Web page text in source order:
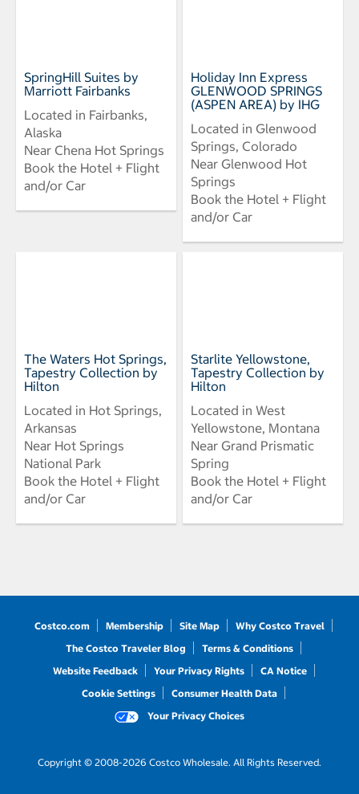
SpringHill Suites by
Marriott Fairbanks
Located in Fairbanks,
Alaska
Near Chena Hot Springs
Book the Hotel + Flight
and/or Car
Holiday Inn Express
GLENWOOD SPRINGS
(ASPEN AREA) by IHG
Located in Glenwood
Springs, Colorado
Near Glenwood Hot
Springs
Book the Hotel + Flight
and/or Car
The Waters Hot Springs,
Tapestry Collection by
Hilton
Located in Hot Springs,
Arkansas
Near Hot Springs
National Park
Book the Hotel + Flight
and/or Car
Starlite Yellowstone,
Tapestry Collection by
Hilton
Located in West
Yellowstone, Montana
Near Grand Prismatic
Spring
Book the Hotel + Flight
and/or Car
Costco.com Membership Site Map
Why Costco Travel
The Costco Traveler Blog
Terms & Conditions
Website Feedback
Your Privacy Rights
CA Notice
Cookie Settings
Consumer Health Data
Your Privacy Choices
Copyright © 2008-2026 Costco Wholesale. All Rights Reserved.